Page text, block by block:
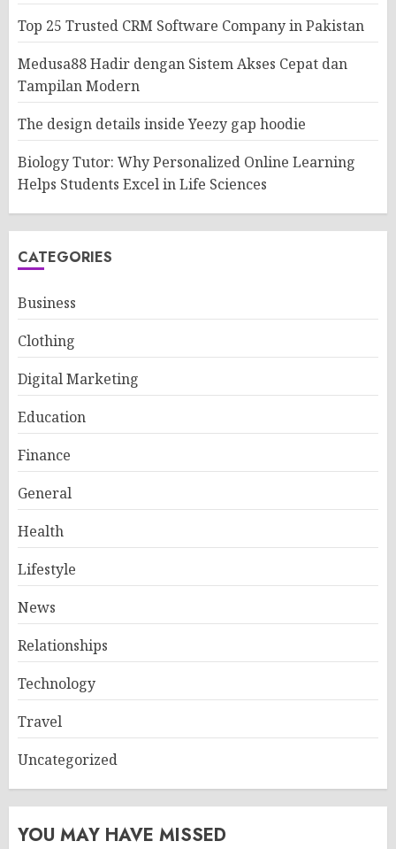
Top 25 Trusted CRM Software Company in Pakistan
Medusa88 Hadir dengan Sistem Akses Cepat dan
Tampilan Modern
The design details inside Yeezy gap hoodie
Biology Tutor: Why Personalized Online Learning
Helps Students Excel in Life Sciences
CATEGORIES
Business
Clothing
Digital Marketing
Education
Finance
General
Health
Lifestyle
News
Relationships
Technology
Travel
Uncategorized
YOU MAY HAVE MISSED